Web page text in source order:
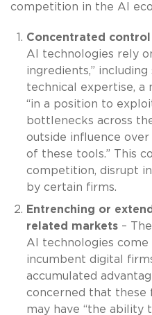
competition in the AI
Concentrated
AI technologies rely
ingredients,”
technical expertise, a
“in a position to
bottlenecks across
outside influence
of these tools.” This
competition, disrupt
by certain firms.
Entrenching or
related markets–
AI technologies
incumbent digital
accumulated
concerned that these
may have “the ability